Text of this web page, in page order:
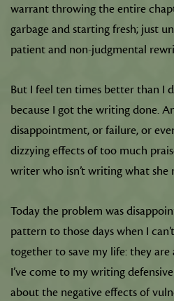
warrant throwing the entire
garbage and starting fresh; just
patient and non-judgmental
But I feel ten times better than I
because I got the writing done.
disappointment, or failure, or
dizzying effects of too much
writer who isn’t writing what she
Today the problem was
pattern to those days when I
together to save my life: they are
I’ve come to my writing
about the negative effects of